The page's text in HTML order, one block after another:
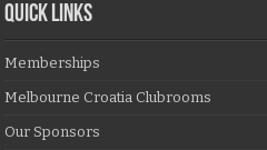
QUICK LINKS
Memberships
Melbourne Croatia Clubrooms
Our Sponsors